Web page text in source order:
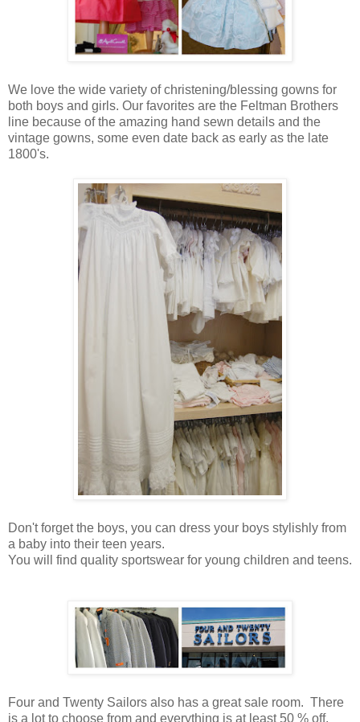
We love the wide variety of christening/blessing gowns for
both boys and girls. Our favorites are the Feltman Brothers
line because of the amazing hand sewn details and the
vintage gowns, some even date back as early as the late
1800's.
Don't forget the boys, you can dress your boys stylishly from
a baby into their teen years.
You will find quality sportswear for young children and teens.
Four and Twenty Sailors also has a great sale room. There
is a lot to choose from and everything is at least 50 % off.